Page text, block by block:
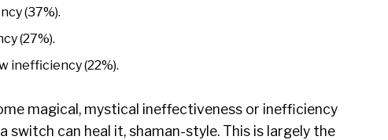
(37%).
(27%).
inefficiency (22%).
magical, mystical ineffectiveness or inefficiency
switch can heal it, shaman-style. This is largely the